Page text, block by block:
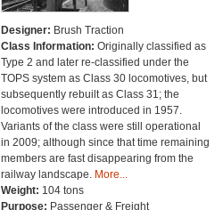
Designer: Brush Traction
Class Information: Originally classified as
Type 2 and later re-classified under the
TOPS system as Class 30 locomotives, but
subsequently rebuilt as Class 31; the
locomotives were introduced in 1957.
Variants of the class were still operational
in 2009; although since that time remaining
members are fast disappearing from the
railway landscape. More...
Weight: 104 tons
Purpose: Passenger & Freight